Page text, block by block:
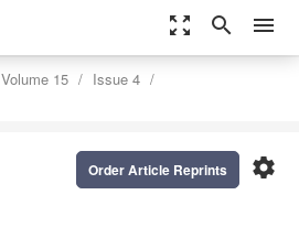
zoom_out_map search menu
Volume 15
Issue 4
settings
Order Article Reprints